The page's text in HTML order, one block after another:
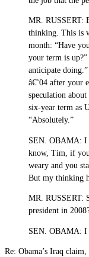
MR. RUSSERT:
thinking. This is
month: “Have
your term is up?”
anticipate
â€˜04 after your
speculation
six-year term as
“Absolutely.”
SEN. OBAMA: I
know, Tim, if you
weary and you
But my thinking
MR. RUSSERT:
president in
SEN. OBAMA: I
Re: Obama’s Iraq